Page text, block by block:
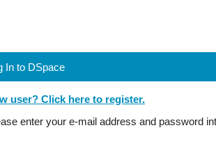
In to DSpace
user? Click here to register.
enter your e-mail address and password